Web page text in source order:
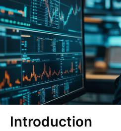
Introduction